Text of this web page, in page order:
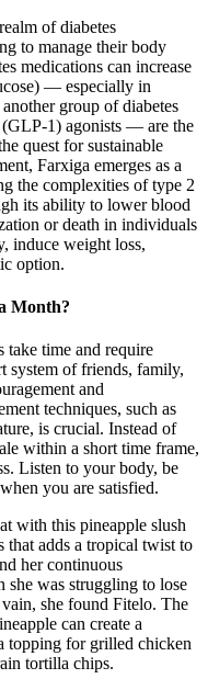
of diabetes
to manage their body
medications can increase
— especially in
group of diabetes
1) agonists — are the
quest for sustainable
Farxiga emerges as a
the complexities of type 2
its ability to lower blood
or death in individuals
induce weight loss,
option.
Month?
take time and require
system of friends, family,
and
techniques, such as
is crucial. Instead of
within a short time frame,
Listen to your body, be
you are satisfied.
with this pineapple slush
that adds a tropical twist to
her continuous
she was struggling to lose
she found Fitelo. The
can create a
topping for grilled chicken
tortilla chips.